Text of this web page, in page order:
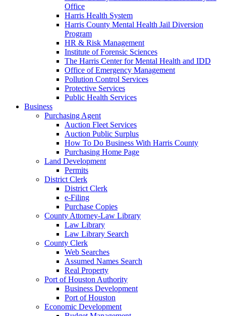
Office
Harris Health System
Harris County Mental Health Jail Diversion
Program
HR & Risk Management
Institute of Forensic Sciences
The Harris Center for Mental Health and IDD
Office of Emergency Management
Pollution Control Services
Protective Services
Public Health Services
Business
Purchasing Agent
Auction Fleet Services
Auction Public Surplus
How To Do Business With Harris County
Purchasing Home Page
Land Development
Permits
District Clerk
District Clerk
e-Filing
Purchase Copies
County Attorney-Law Library
Law Library
Law Library Search
County Clerk
Web Searches
Assumed Names Search
Real Property
Port of Houston Authority
Business Development
Port of Houston
Economic Development